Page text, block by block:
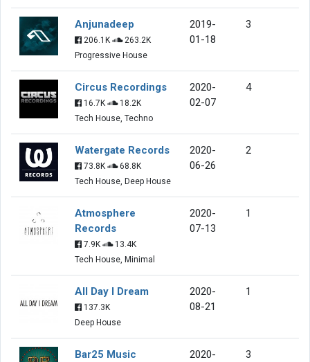
Anjunadeep
206.1K
263.2K
Progressive House
2019-
01-18
3
Circus Recordings
16.7K
18.2K
Tech House, Techno
2020-
02-07
4
Watergate Records
73.8K
68.8K
Tech House, Deep House
2020-
06-26
2
Atmosphere
Records
7.9K
13.4K
Tech House, Minimal
2020-
07-13
1
All Day I Dream
137.3K
Deep House
2020-
08-21
1
Bar25 Music
2020-
3